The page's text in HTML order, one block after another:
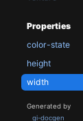
Properties
color-state
height
width
Generated by
gi-docgen